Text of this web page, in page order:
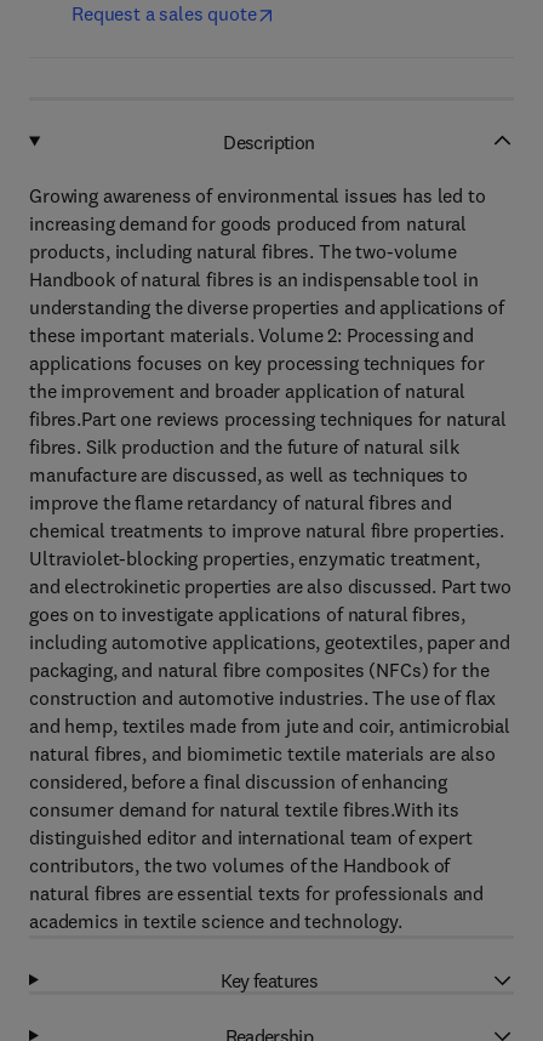
Request a sales quote
Description
Growing awareness of environmental issues has led to
increasing demand for goods produced from natural
products, including natural fibres. The two-volume
Handbook of natural fibres is an indispensable tool in
understanding the diverse properties and applications of
these important materials. Volume 2: Processing and
applications focuses on key processing techniques for
the improvement and broader application of natural
fibres.Part one reviews processing techniques for natural
fibres. Silk production and the future of natural silk
manufacture are discussed, as well as techniques to
improve the flame retardancy of natural fibres and
chemical treatments to improve natural fibre properties.
Ultraviolet-blocking properties, enzymatic treatment,
and electrokinetic properties are also discussed. Part two
goes on to investigate applications of natural fibres,
including automotive applications, geotextiles, paper and
packaging, and natural fibre composites (NFCs) for the
construction and automotive industries. The use of flax
and hemp, textiles made from jute and coir, antimicrobial
natural fibres, and biomimetic textile materials are also
considered, before a final discussion of enhancing
consumer demand for natural textile fibres.With its
distinguished editor and international team of expert
contributors, the two volumes of the Handbook of
natural fibres are essential texts for professionals and
academics in textile science and technology.
Key features
Readership